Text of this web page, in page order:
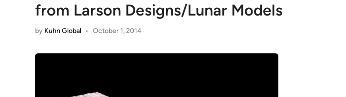
from Larson Designs/Lunar Models
by Kuhn Global • October 1, 2014